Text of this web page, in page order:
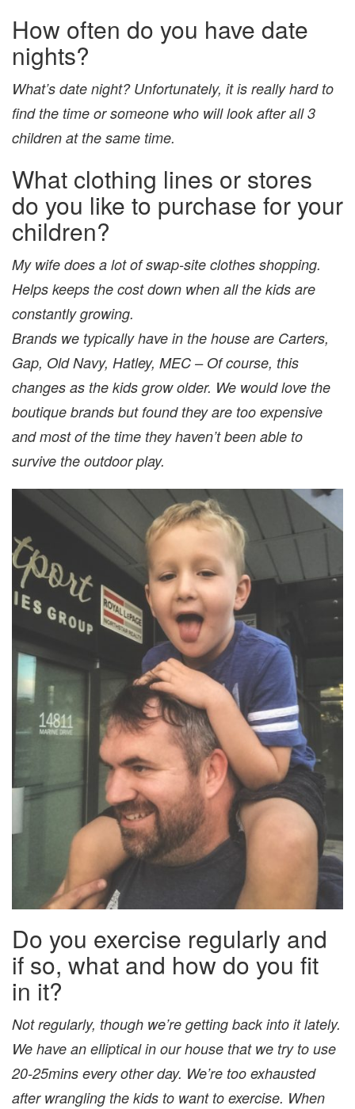
How often do you have date
nights?
What’s date night? Unfortunately, it is really hard to
find the time or someone who will look after all 3
children at the same time.
What clothing lines or stores
do you like to purchase for your
children?
My wife does a lot of swap-site clothes shopping.
Helps keeps the cost down when all the kids are
constantly growing.
Brands we typically have in the house are Carters,
Gap, Old Navy, Hatley, MEC – Of course, this
changes as the kids grow older. We would love the
boutique brands but found they are too expensive
and most of the time they haven’t been able to
survive the outdoor play.
Do you exercise regularly and
if so, what and how do you fit
in it?
Not regularly, though we’re getting back into it lately.
We have an elliptical in our house that we try to use
20-25mins every other day. We’re too exhausted
after wrangling the kids to want to exercise. When